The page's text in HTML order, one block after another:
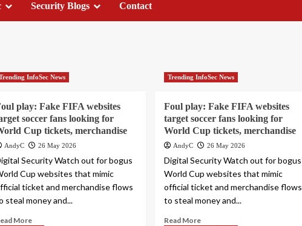
Security Blogs Contact
InfoSec News
play: Fake FIFA websites
soccer fans looking for
Cup tickets, merchandise
AndyC 26 May 2026
Security Watch out for bogus
Cup websites that mimic
ticket and merchandise flows
steal money and...
More
Trending InfoSec News
Foul play: Fake FIFA websites
target soccer fans looking for
World Cup tickets, merchandise
AndyC 26 May 2026
Digital Security Watch out for bogus
World Cup websites that mimic
official ticket and merchandise flows
to steal money and...
Read More